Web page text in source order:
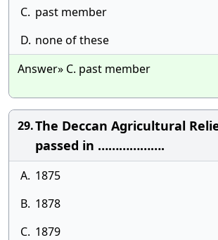
C. past member
D. none of these
Answer» C. past member
29.The Deccan Agricultural
passed in ……………….
A. 1875
B. 1878
C. 1879